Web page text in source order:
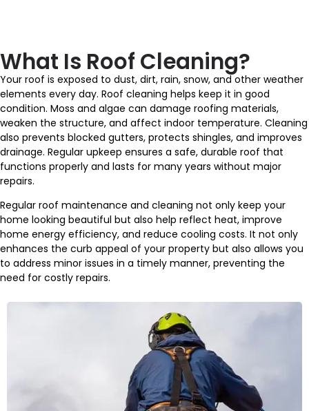
What Is Roof Cleaning?
Your roof is exposed to dust, dirt, rain, snow, and other weather
elements every day. Roof cleaning helps keep it in good
condition. Moss and algae can damage roofing materials,
weaken the structure, and affect indoor temperature. Cleaning
also prevents blocked gutters, protects shingles, and improves
drainage. Regular upkeep ensures a safe, durable roof that
functions properly and lasts for many years without major
repairs.
Regular roof maintenance and cleaning not only keep your
home looking beautiful but also help reflect heat, improve
home energy efficiency, and reduce cooling costs. It not only
enhances the curb appeal of your property but also allows you
to address minor issues in a timely manner, preventing the
need for costly repairs.